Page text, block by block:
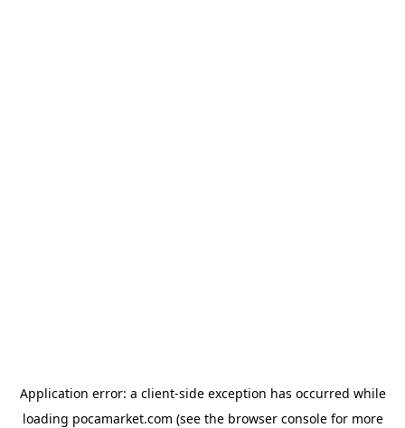
Application error: a client-side exception has occurred while
loading pocamarket.com (see the browser consolefor more